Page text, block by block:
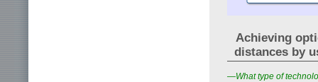
Achieving
distances by
—What type of